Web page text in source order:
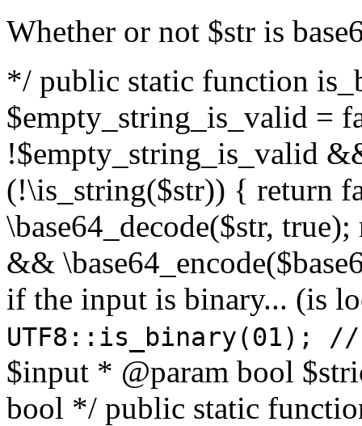
Whether or not $str is
*/ public static function
$empty_string_is_valid =
!$empty_string_is_valid
(!\is_string($str)) { return
\base64_decode($str,
&&
if the input is binary... (is
UTF8::is_binary(01);
$input * @param bool
bool */ public static